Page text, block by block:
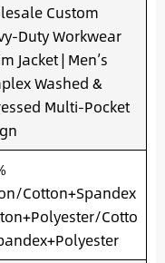
Custom
Duty Workwear
Jacket | Men’s
Washed &
Multi-Pocket
Cotton+Spandex
Cotto